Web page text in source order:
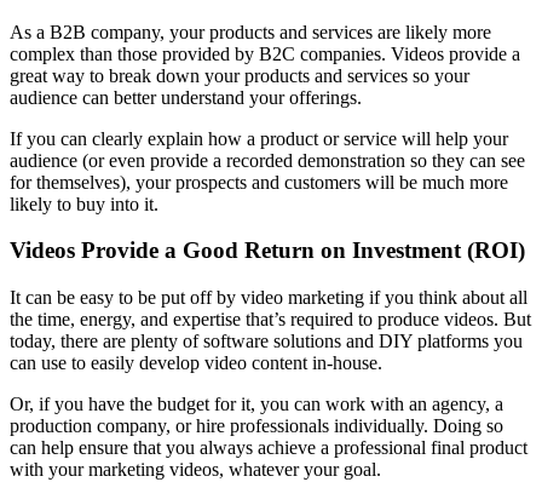
As a B2B company, your products and services are likely more
complex than those provided by B2C companies. Videos provide a
great way to break down your products and services so your
audience can better understand your offerings.
If you can clearly explain how a product or service will help your
audience (or even provide a recorded demonstration so they can see
for themselves), your prospects and customers will be much more
likely to buy into it.
Videos Provide a Good Return on Investment (ROI)
It can be easy to be put off by video marketing if you think about all
the time, energy, and expertise that’s required to produce videos. But
today, there are plenty of software solutions and DIY platforms you
can use to easily develop video content in-house.
Or, if you have the budget for it, you can work with an agency, a
production company, or hire professionals individually. Doing so
can help ensure that you always achieve a professional final product
with your marketing videos, whatever your goal.